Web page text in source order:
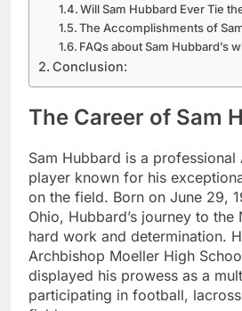
Will Sam Hubbard Ever Tie
The Accomplishments of
FAQs about Sam Hubbard’s
Conclusion:
The Career of Sam
Sam Hubbard is a
player known for his
on the field. Born on June 29,
Ohio, Hubbard’s journey to the
hard work and determination.
Archbishop Moeller High
displayed his prowess as a
participating in football,